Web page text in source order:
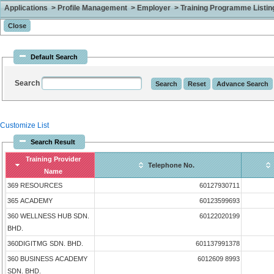
Applications > Profile Management > Employer > Training Programme
Default Search
Search
Customize List
Search Result
Training Provider
Name
Telephone No.
369 RESOURCES 60127930711
365 ACADEMY 60123599693
360 WELLNESS HUB SDN.
BHD.
60122020199
360DIGITMG SDN. BHD. 601137991378
360 BUSINESS ACADEMY
SDN. BHD.
6012609 8993